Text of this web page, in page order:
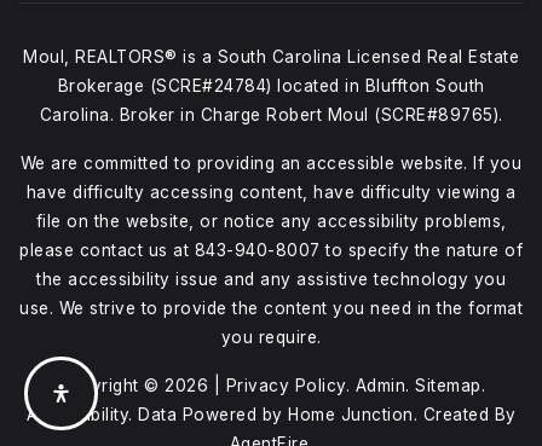
Moul, REALTORS® is a South Carolina Licensed Real Estate
Brokerage (SCRE#24784) located in Bluffton South
Carolina. Broker in Charge Robert Moul (SCRE#89765).
We are committed to providing an accessible website. If you
have difficulty accessing content, have difficulty viewing a
file on the website, or notice any accessibility problems,
please contact us at 843-940-8007 to specify the nature of
the accessibility issue and any assistive technology you
use. We strive to provide the content you need in the format
you require.
Copyright © 2026 | Privacy Policy. Admin. Sitemap.
Accessibility. Data Powered by Home Junction. Created By